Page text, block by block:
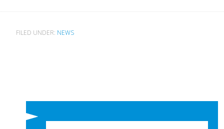
FILED UNDER: NEWS